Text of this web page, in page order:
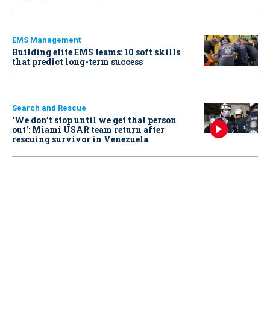
EMS Management
Building elite EMS teams: 10 soft skills
that predict long-term success
Search and Rescue
‘We don’t stop until we get that person
out': Miami USAR team return after
rescuing survivor in Venezuela